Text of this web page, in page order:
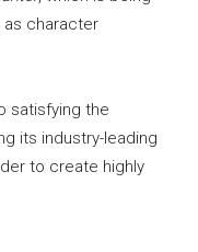
as character
satisfying the
its industry-leading
to create highly